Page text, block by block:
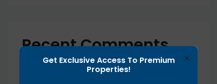
Recent Comments
No comments to show. ×
Get Exclusive Access To Premium
Properties!